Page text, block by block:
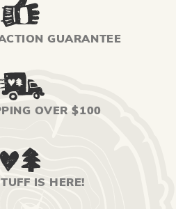
GUARANTEE
OVER $100
IS HERE!